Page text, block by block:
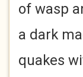
of wasp
a dark
quakes